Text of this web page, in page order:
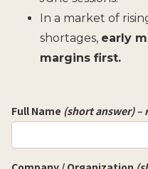
In a market of
shortages, early
margins first.
Full Name (short answer) –